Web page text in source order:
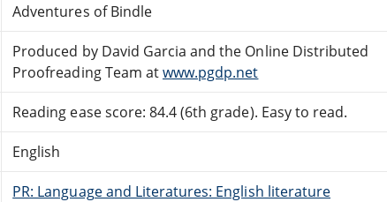
Adventures of Bindle
Produced by David Garcia and the Online Distributed
Proofreading Team atwww.pgdp.net
Reading ease score: 84.4 (6th grade). Easy to read.
English
PR: Language and Literatures: English literature